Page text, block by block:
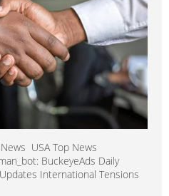
USA Top News
BuckeyeAds Daily
International Tensions